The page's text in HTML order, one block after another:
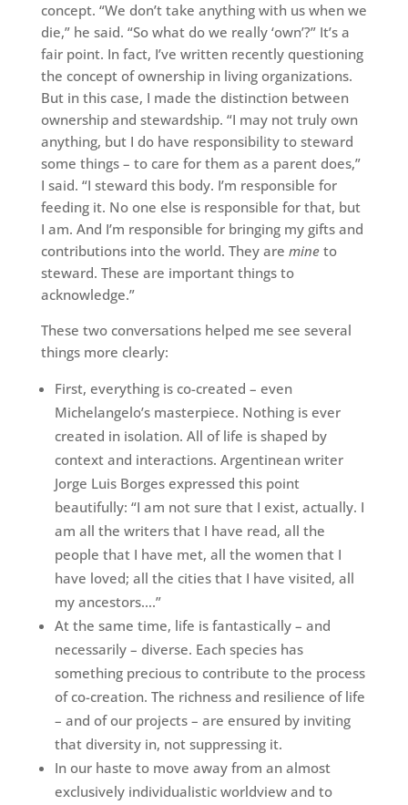
concept. “We don’t take anything with us when we
die,” he said. “So what do we really ‘own’?” It’s a
fair point. In fact, I’ve written recently questioning
the concept of ownership in living organizations.
But in this case, I made the distinction between
ownership and stewardship. “I may not truly own
anything, but I do have responsibility to steward
some things – to care for them as a parent does,”
I said. “I steward this body. I’m responsible for
feeding it. No one else is responsible for that, but
I am. And I’m responsible for bringing my gifts and
contributions into the world. They are mineto
steward. These are important things to
acknowledge.”
These two conversations helped me see several
things more clearly:
First, everything is co-created – even
Michelangelo’s masterpiece. Nothing is ever
created in isolation. All of life is shaped by
context and interactions. Argentinean writer
Jorge Luis Borges expressed this point
beautifully: “I am not sure that I exist, actually. I
am all the writers that I have read, all the
people that I have met, all the women that I
have loved; all the cities that I have visited, all
my ancestors….”
At the same time, life is fantastically – and
necessarily – diverse. Each species has
something precious to contribute to the process
of co-creation. The richness and resilience of life
– and of our projects – are ensured by inviting
that diversity in, not suppressing it.
In our haste to move away from an almost
exclusively individualistic worldview and to